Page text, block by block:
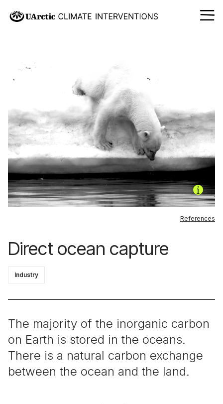
Direct ocean capture
Industry
References
The majority of the inorganic carbon
on Earth is stored in the oceans.
There is a natural carbon exchange
between the ocean and the land.